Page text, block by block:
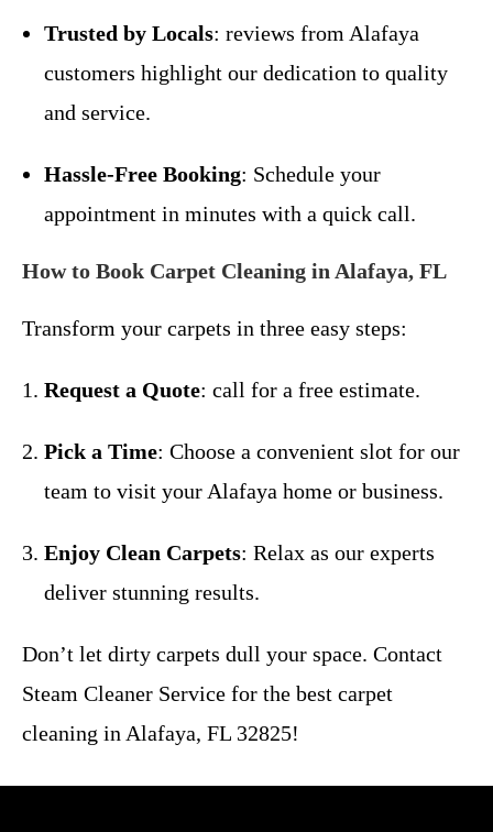
Trusted by Locals: reviews from Alafaya
customers highlight our dedication to quality
and service.
Hassle-Free Booking: Schedule your
appointment in minutes with a quick call.
How to Book Carpet Cleaning in Alafaya, FL
Transform your carpets in three easy steps:
Request a Quote: call for a free estimate.
Pick a Time: Choose a convenient slot for our
team to visit your Alafaya home or business.
Enjoy Clean Carpets: Relax as our experts
deliver stunning results.
Don’t let dirty carpets dull your space. Contact
Steam Cleaner Service for the best carpet
cleaning in Alafaya, FL 32825!